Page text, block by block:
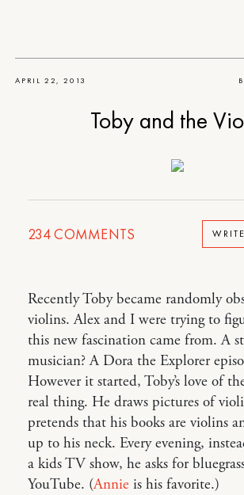
APRIL 22, 2013
Toby and the
234COMMENTS
Recently Toby became randomly
violins. Alex and I were trying to
this new fascination came from. A
musician? A Dora the Explorer
However it started, Toby’s love of
real thing. He draws pictures of
pretends that his books are violins
up to his neck. Every evening,
a kids TV show, he asks for
YouTube. (Annie is his favorite.)